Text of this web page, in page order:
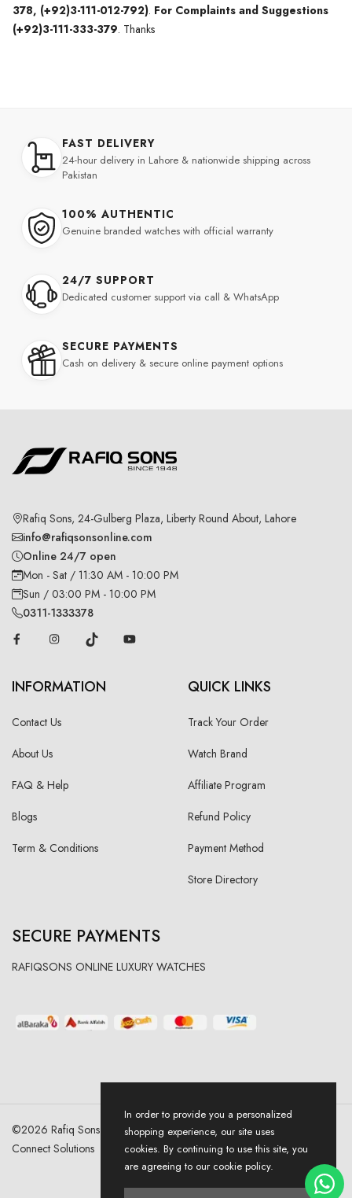
378, (+92)3-111-012-792). For Complaints and Suggestions
(+92)3-111-333-379. Thanks
FAST DELIVERY
24-hour delivery in Lahore & nationwide shipping across
Pakistan
100% AUTHENTIC
Genuine branded watches with official warranty
24/7 SUPPORT
Dedicated customer support via call & WhatsApp
SECURE PAYMENTS
Cash on delivery & secure online payment options
Rafiq Sons, 24-Gulberg Plaza, Liberty Round About, Lahore
info@rafiqsonsonline.com
Online 24/7 open
Mon - Sat / 11:30 AM - 10:00 PM
Sun / 03:00 PM - 10:00 PM
0311-1333378
INFORMATION
Contact Us
About Us
FAQ & Help
Blogs
Term & Conditions
QUICK LINKS
Track Your Order
Watch Brand
Affiliate Program
Refund Policy
Payment Method
Store Directory
SECURE PAYMENTS
RAFIQSONS ONLINE LUXURY WATCHES
©2026 Rafiq Sons | All Right Reserved. Designed & Developed By
Connect Solutions
In order to provide you a personalized
shopping experience, our site uses
cookies. By continuing to use this site, you
are agreeing to our cookie policy.